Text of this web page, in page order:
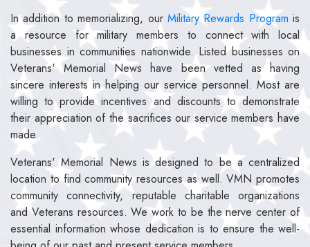
In addition to memorializing, our Military Rewards Program is
a resource for military members to connect with local
businesses in communities nationwide. Listed businesses on
Veterans' Memorial News have been vetted as having
sincere interests in helping our service personnel. Most are
willing to provide incentives and discounts to demonstrate
their appreciation of the sacrifices our service members have
made.
Veterans' Memorial News is designed to be a centralized
location to find community resources as well. VMN promotes
community connectivity, reputable charitable organizations
and Veterans resources. We work to be the nerve center of
essential information whose dedication is to ensure the well-